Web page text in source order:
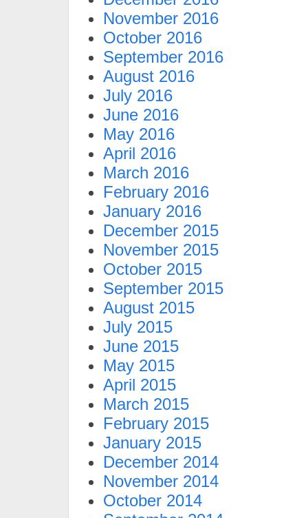
November 2016
October 2016
September 2016
August 2016
July 2016
June 2016
May 2016
April 2016
March 2016
February 2016
January 2016
December 2015
November 2015
October 2015
September 2015
August 2015
July 2015
June 2015
May 2015
April 2015
March 2015
February 2015
January 2015
December 2014
November 2014
October 2014